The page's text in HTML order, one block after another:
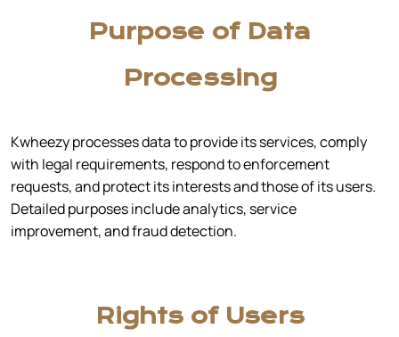
Purpose of Data
Processing
Kwheezy processes data to provide its services, comply
with legal requirements, respond to enforcement
requests, and protect its interests and those of its users.
Detailed purposes include analytics, service
improvement, and fraud detection.
Rights of Users